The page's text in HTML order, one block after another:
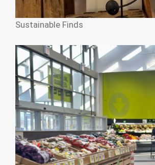
Sustainable Finds